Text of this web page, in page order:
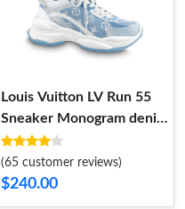
Louis Vuitton LV Run 55
Sneaker Monogram denim
Blue 1AB39N
(65 customer reviews)
$240.00